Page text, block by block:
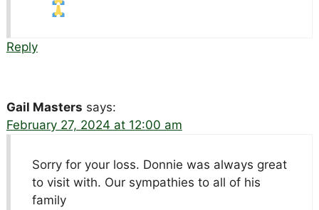
Reply
Gail Masters says:
February 27, 2024 at 12:00 am
Sorry for your loss. Donnie was always great
to visit with. Our sympathies to all of his
family